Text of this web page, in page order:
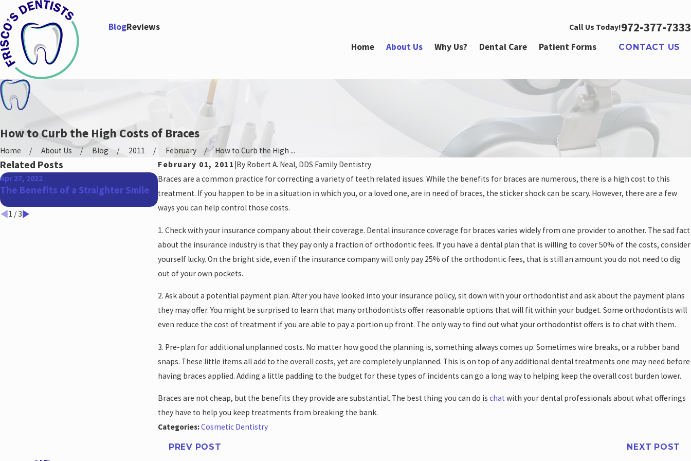
BlogReviews Call Us Today!972-377-7333
Home About Us Why Us? Dental Care Patient Forms CONTACT US
How to Curb the High Costs of Braces
Home About Us Blog 2011 February
How to Curb the High ...
February 01, 2011 By Robert A. Neal, DDS Family Dentistry
Braces are a common practice for correcting a variety of teeth related issues. While the benefits for braces are numerous, there is a high cost to this
treatment. If you happen to be in a situation in which you, or a loved one, are in need of braces, the sticker shock can be scary. However, there are a few
ways you can help control those costs.
1. Check with your insurance company about their coverage. Dental insurance coverage for braces varies widely from one provider to another. The sad fact
about the insurance industry is that they pay only a fraction of orthodontic fees. If you have a dental plan that is willing to cover 50% of the costs, consider
yourself lucky. On the bright side, even if the insurance company will only pay 25% of the orthodontic fees, that is still an amount you do not need to dig
out of your own pockets.
2. Ask about a potential payment plan. After you have looked into your insurance policy, sit down with your orthodontist and ask about the payment plans
they may offer. You might be surprised to learn that many orthodontists offer reasonable options that will fit within your budget. Some orthodontists will
even reduce the cost of treatment if you are able to pay a portion up front. The only way to find out what your orthodontist offers is to chat with them.
3. Pre-plan for additional unplanned costs. No matter how good the planning is, something always comes up. Sometimes wire breaks, or a rubber band
snaps. These little items all add to the overall costs, yet are completely unplanned. This is on top of any additional dental treatments one may need before
having braces applied. Adding a little padding to the budget for these types of incidents can go a long way to helping keep the overall cost burden lower.
Braces are not cheap, but the benefits they provide are substantial. The best thing you can do is chat with your dental professionals about what offerings
they have to help you keep treatments from breaking the bank.
Categories:Cosmetic Dentistry
PREV POST NEXT POST
Related Posts
Apr 27, 2022
The Benefits of a Straighter Smile
Mar 18, 2022
Can I Get Braces After Restorative
Feb 21, 2022
How Long Does Teeth Whitening
1 /3